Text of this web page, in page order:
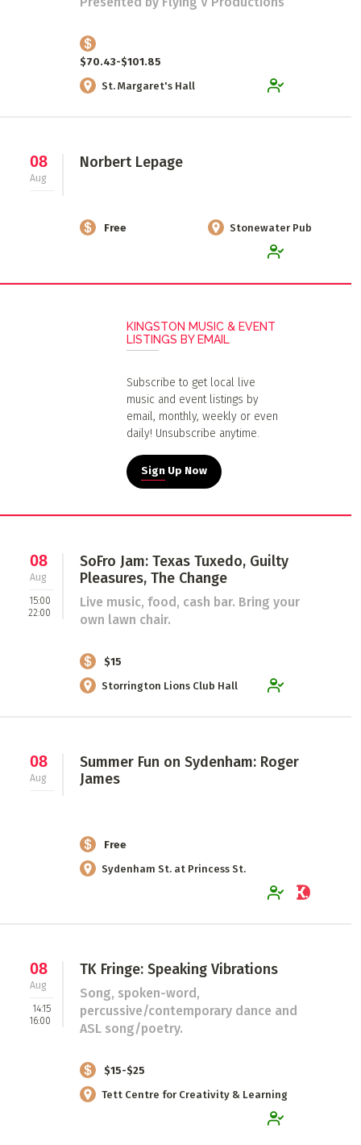
$70.43-$101.85
St. Margaret's Hall
08
Aug
Norbert Lepage
Free Stonewater Pub
KINGSTON MUSIC & EVENT
LISTINGS BY EMAIL
Subscribe to get local live
music and event listings by
email, monthly, weekly or even
daily! Unsubscribe anytime.
Sign Up Now
08
Aug
15:00
22:00
SoFro Jam: Texas Tuxedo, Guilty
Pleasures, The Change
Live music, food, cash bar. Bring your
own lawn chair.
$15
Storrington Lions Club Hall
08
Aug
Summer Fun on Sydenham: Roger
James
Free
Sydenham St. at Princess St.
08
Aug
14:15
16:00
TK Fringe: Speaking Vibrations
Song, spoken-word,
percussive/contemporary dance and
ASL song/poetry.
$15-$25
Tett Centre for Creativity & Learning